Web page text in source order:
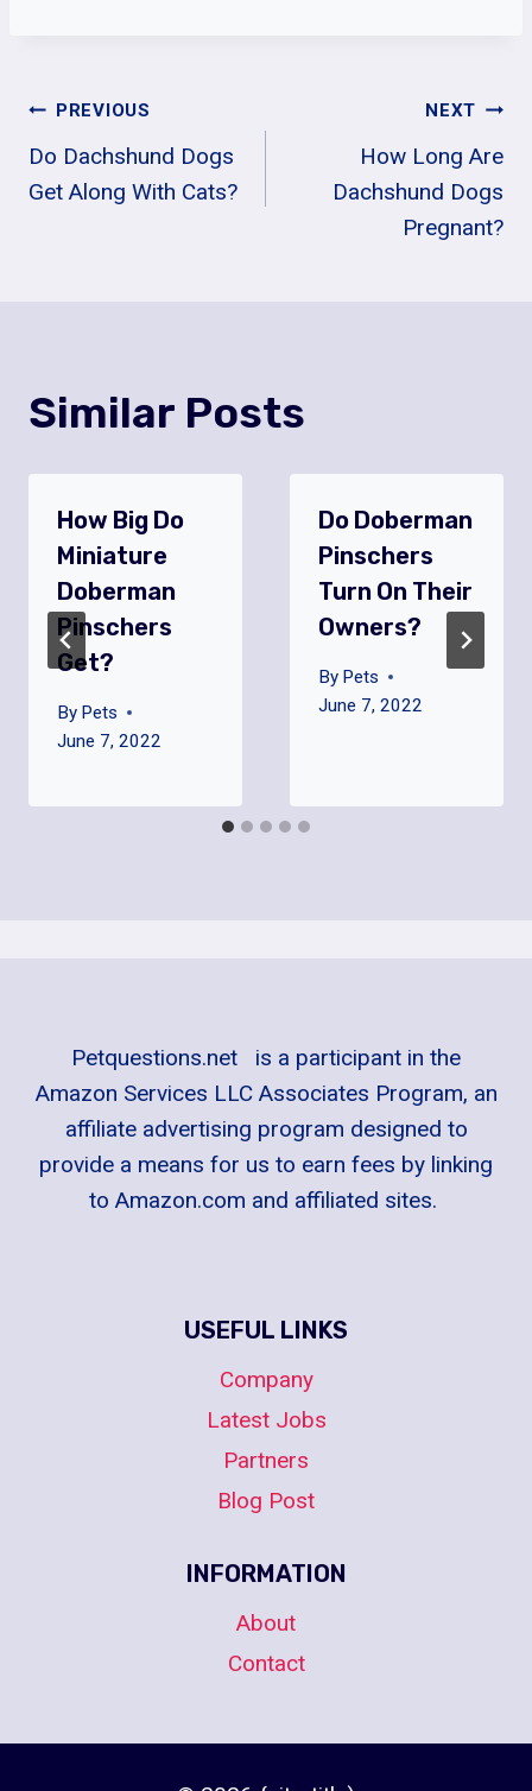
Post
Navigation
PREVIOUS
Do Dachshund Dogs
Get Along With Cats?
NEXT
How Long Are
Dachshund Dogs
Pregnant?
Similar Posts
How Big Do
Miniature
Doberman
Pinschers
Get?
By Pets
June 7, 2022
Do Doberman
Pinschers
Turn On Their
Owners?
By Pets
June 7, 2022
Petquestions.net is a participant in the
Amazon Services LLC Associates Program, an
affiliate advertising program designed to
provide a means for us to earn fees by linking
to Amazon.com and affiliated sites.
USEFUL LINKS
Company
Latest Jobs
Partners
Blog Post
INFORMATION
About
Contact